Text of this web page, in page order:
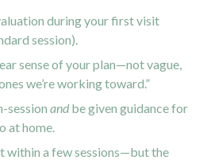
during your first visit
session).
sense of your plan—not vague,
we’re working toward.”
sessionand be given guidance for
at home.
within a few sessions—but the